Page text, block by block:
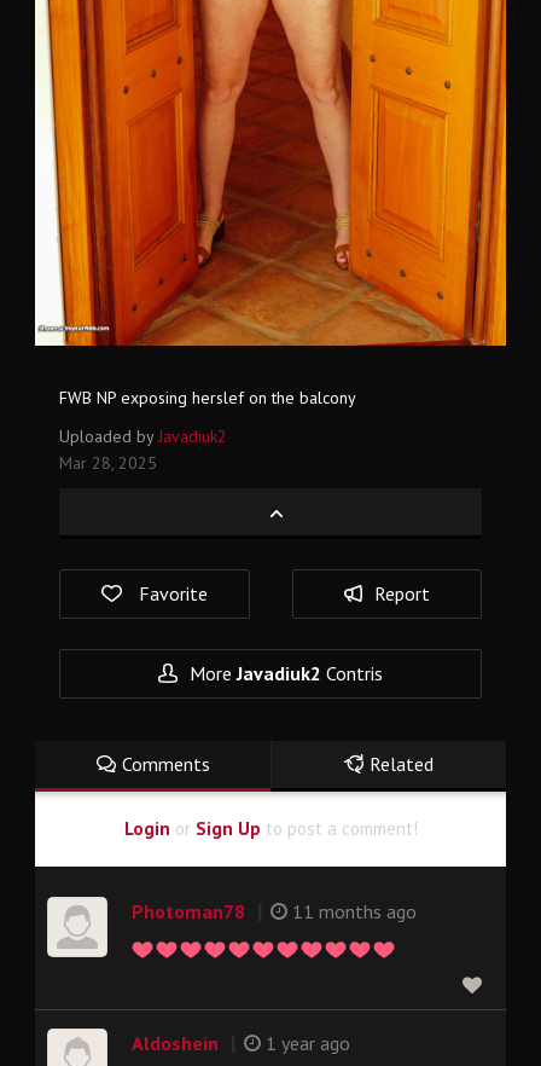
FWB NP exposing herslef on the balcony
Uploaded byJavadiuk2
Mar 28, 2025
Favorite Report
MoreJavadiuk2 Contris
Comments Related
Login or Sign Up to post a comment!
Photoman78 11 months ago
Aldoshein
1 year ago